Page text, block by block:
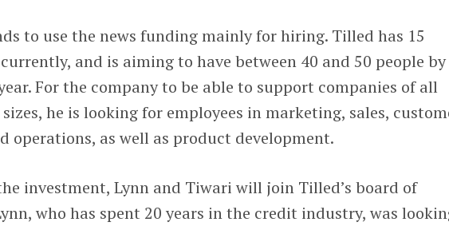
to use the news funding mainly for hiring. Tilled has 15
and is aiming to have between 40 and 50 people
For the company to be able to support companies of all
he is looking for employees in marketing, sales,
operations, as well as product development.
investment, Lynn and Tiwari will join Tilled’s board of
who has spent 20 years in the credit industry, was